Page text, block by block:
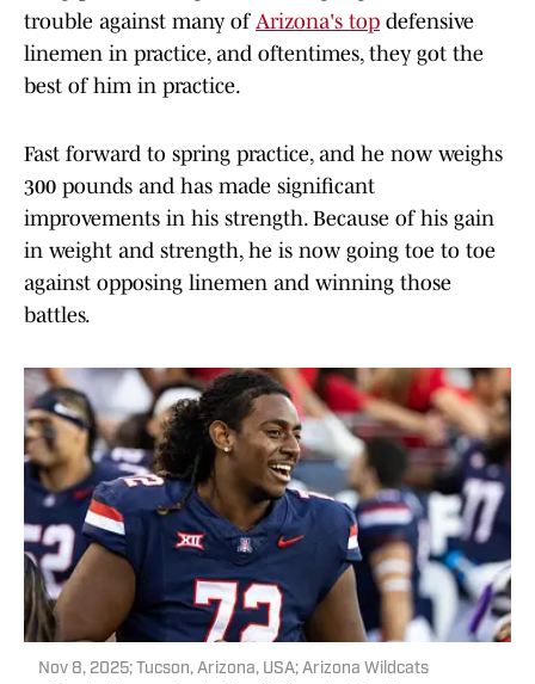
trouble against many of Arizona's top defensive
linemen in practice, and oftentimes, they got the
best of him in practice.
Fast forward to spring practice, and he now weighs
300 pounds and has made significant
improvements in his strength. Because of his gain
in weight and strength, he is now going toe to toe
against opposing linemen and winning those
battles.
Nov 8, 2025; Tucson, Arizona, USA; Arizona Wildcats